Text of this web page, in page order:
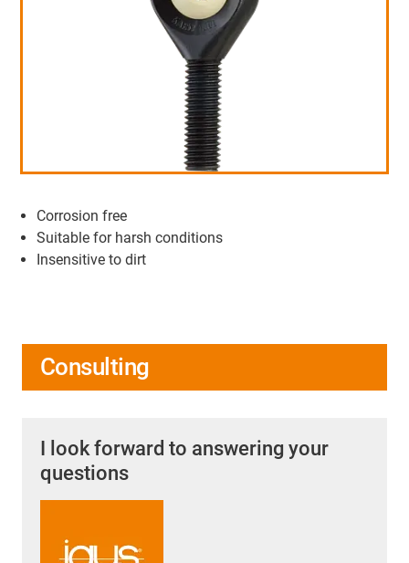
Corrosion free
Suitable for harsh conditions
Insensitive to dirt
Consulting
I look forward to answering your
questions